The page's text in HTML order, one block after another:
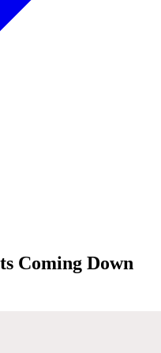
Coming Down